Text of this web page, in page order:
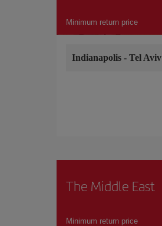
Minimum return price
Indianapolis - Tel Aviv
The Middle East
Minimum return price